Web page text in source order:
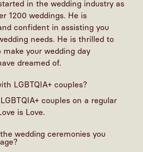
in the wedding industry as
1200 weddings. He is
confident in assisting you
needs. He is thrilled to
your wedding day
dreamed of.
LGBTQIA+ couples?
couples on a regular
is Love.
wedding ceremonies you